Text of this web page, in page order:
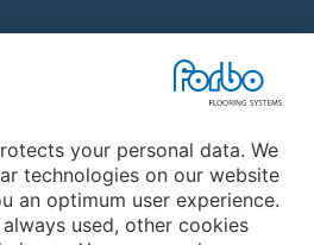
your personal data. We
technologies on our website
an optimum user experience.
used, other cookies